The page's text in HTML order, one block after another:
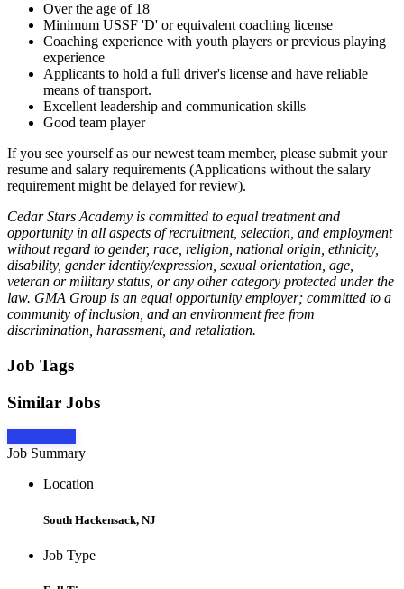
Over the age of 18
Minimum USSF 'D' or equivalent coaching license
Coaching experience with youth players or previous playing
experience
Applicants to hold a full driver's license and have reliable
means of transport.
Excellent leadership and communication skills
Good team player
If you see yourself as our newest team member, please submit your
resume and salary requirements (Applications without the salary
requirement might be delayed for review).
Cedar Stars Academy is committed to equal treatment and
opportunity in all aspects of recruitment, selection, and employment
without regard to gender, race, religion, national origin, ethnicity,
disability, gender identity/expression, sexual orientation, age,
veteran or military status, or any other category protected under the
law. GMA Group is an equal opportunity employer; committed to a
community of inclusion, and an environment free from
discrimination, harassment, and retaliation.
Job Tags
Similar Jobs
Job Summary
Location
South Hackensack, NJ
Job Type